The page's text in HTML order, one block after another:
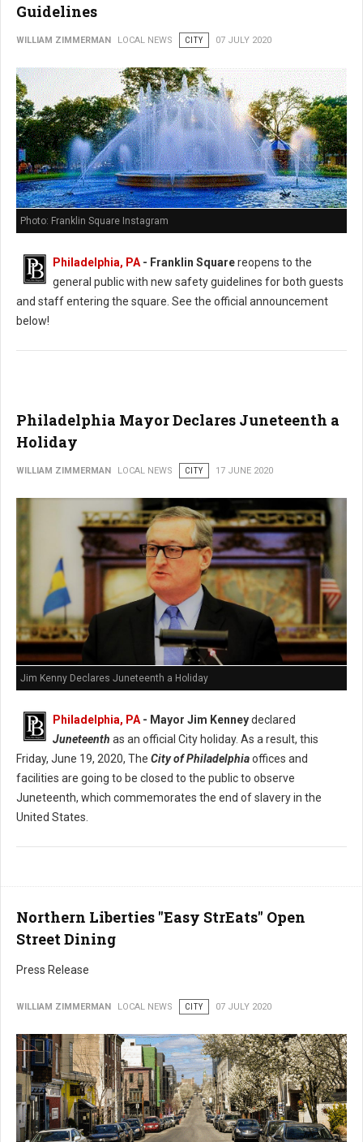
Guidelines
WILLIAM ZIMMERMAN LOCAL NEWS CITY 07 JULY 2020
Photo: Franklin Square Instagram
Philadelphia, PA - Franklin Squarereopens to the
general public with new safety guidelines for both guests
and staff entering the square. See the official announcement
below!
Philadelphia Mayor Declares Juneteenth a
Holiday
WILLIAM ZIMMERMAN LOCAL NEWS CITY 17 JUNE 2020
Jim Kenny Declares Juneteenth a Holiday
Philadelphia, PA - Mayor Jim Kenneydeclared
Juneteenth as an official City holiday. As a result, this
Friday, June 19, 2020, The City of Philadelphiaoffices and
facilities are going to be closed to the public to observe
Juneteenth, which commemorates the end of slavery in the
United States.
Northern Liberties "Easy StrEats" Open
Street Dining
Press Release
WILLIAM ZIMMERMAN LOCAL NEWS CITY 07 JULY 2020